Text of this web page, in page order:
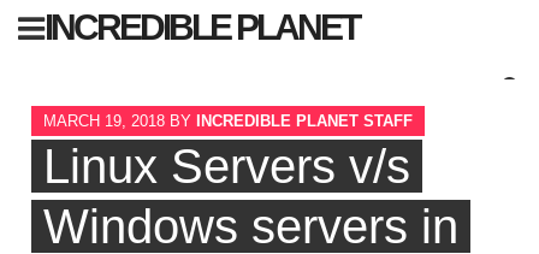
Skip INCREDIBLE PLANET
MARCH 19, 2018BY INCREDIBLE PLANET STAFF
Linux Servers v/s
Windows servers in